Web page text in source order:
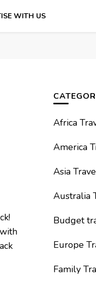
WITH US
Africa
America
Asia
Australia
Budget
Europe
Family